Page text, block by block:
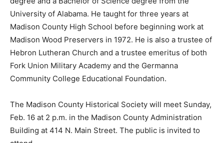
University of Alabama. He taught for three years at
Madison County High School before beginning work at
Madison Wood Preservers in 1972. He is also a trustee of
Hebron Lutheran Church and a trustee emeritus of both
Fork Union Military Academy and the Germanna
Community College Educational Foundation.
The Madison County Historical Society will meet Sunday,
Feb. 16 at 2 p.m. in the Madison County Administration
Building at 414 N. Main Street. The public is invited to